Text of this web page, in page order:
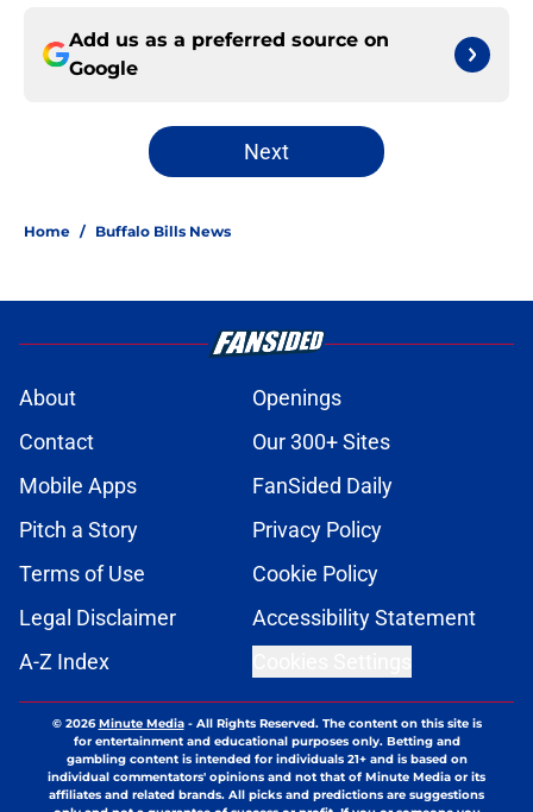
Add us as a preferred source on
Google
Next
Home / Buffalo Bills News
About
Openings
Contact
Our 300+ Sites
Mobile Apps
FanSided Daily
Pitch a Story
Privacy Policy
Terms of Use
Cookie Policy
Legal Disclaimer
Accessibility Statement
A-Z Index
© 2026Minute Media- All Rights Reserved. The content on this site is
for entertainment and educational purposes only. Betting and
gambling content is intended for individuals 21+ and is based on
individual commentators' opinions and not that of Minute Media or its
affiliates and related brands. All picks and predictions are suggestions